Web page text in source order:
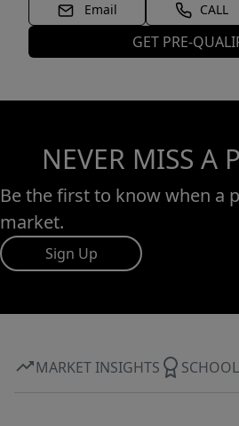
Email CALL
GET PRE-
NEVER MISS A
Be the first to know when a
market.
Sign Up
MARKET INSIGHTS